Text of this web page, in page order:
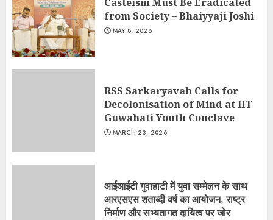
from Society – Bhaiyyaji Joshi
MAY 8, 2026
RSS Sarkaryavah Calls for
Decolonisation of Mind at IIT
Guwahati Youth Conclave
MARCH 23, 2026
आईआईटी गुवाहाटी में युवा सम्मेलन के साथ
आरएसएस शताब्दी वर्ष का आयोजन, राष्ट्र
निर्माण और सभ्यतागत दायित्व पर जोर